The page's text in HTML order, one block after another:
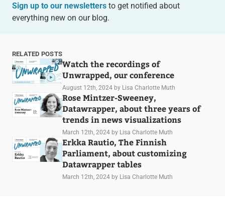
Sign up to our newslettersto get notified about
everything new on our blog.
RELATED POSTS
Watch the recordings of
Unwrapped, our conference
August 12th, 2024 by Lisa Charlotte Muth
Rose Mintzer-Sweeney,
Datawrapper, about three years of
trends in news visualizations
March 12th, 2024 by Lisa Charlotte Muth
Erkka Rautio, The Finnish
Parliament, about customizing
Datawrapper tables
March 12th, 2024 by Lisa Charlotte Muth